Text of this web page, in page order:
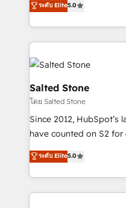
Partner. 🚀 With 2,750+ HubSpot projects delivered
and 370+ specialists
we de-risk complex
accelerate ROI across every
multi-region migrations
we turn complexity into
scale. 🏆 HubSpot’s CEO called us “the partner of the
future.” Others agree it
measurable impact.
ระดับ Elite5.0
Salted Stone
โดย Salted Stone
Since 2012, HubSpot’s
have counted on S2
management, systems
solutions that deliver
transform brand experiences As one of
service creative
ระดับ Elite5.0